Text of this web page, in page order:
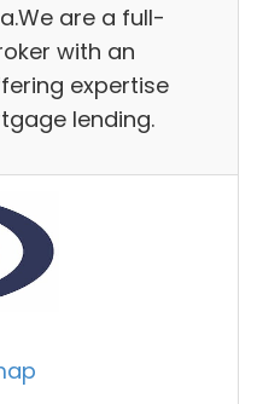
are a full-
with an
expertise
lending.